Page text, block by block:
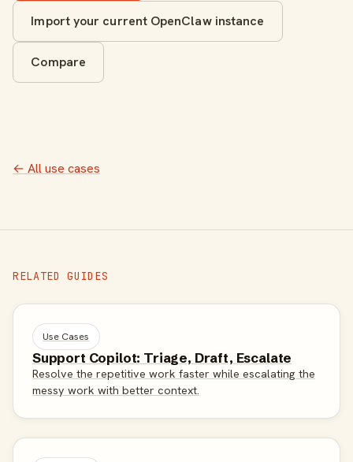
Import your current OpenClaw instance
Compare
← All use cases
RELATED GUIDES
Use Cases
Support Copilot: Triage, Draft, Escalate
Resolve the repetitive work faster while escalating the
messy work with better context.